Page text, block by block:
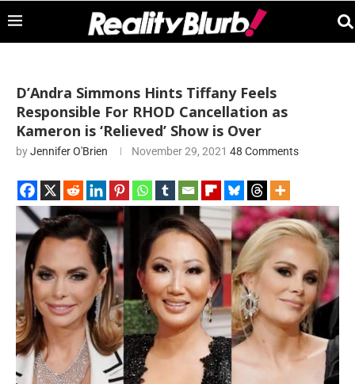
D’Andra Simmons Hints Tiffany Feels
Responsible For RHOD Cancellation as
Kameron is ‘Relieved’ Show is Over
byJennifer O'Brien November 29, 2021 48 Comments